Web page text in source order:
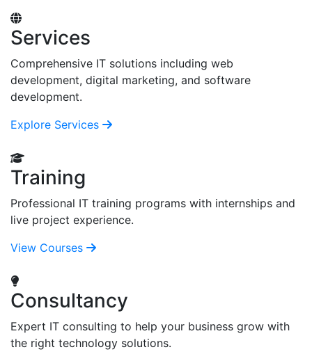
Services
Comprehensive IT solutions including web
development, digital marketing, and software
development.
Explore Services
Training
Professional IT training programs with internships and
live project experience.
View Courses
Consultancy
Expert IT consulting to help your business grow with
the right technology solutions.